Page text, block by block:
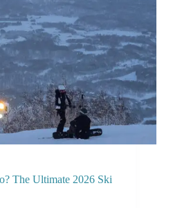
The Ultimate 2026 Ski